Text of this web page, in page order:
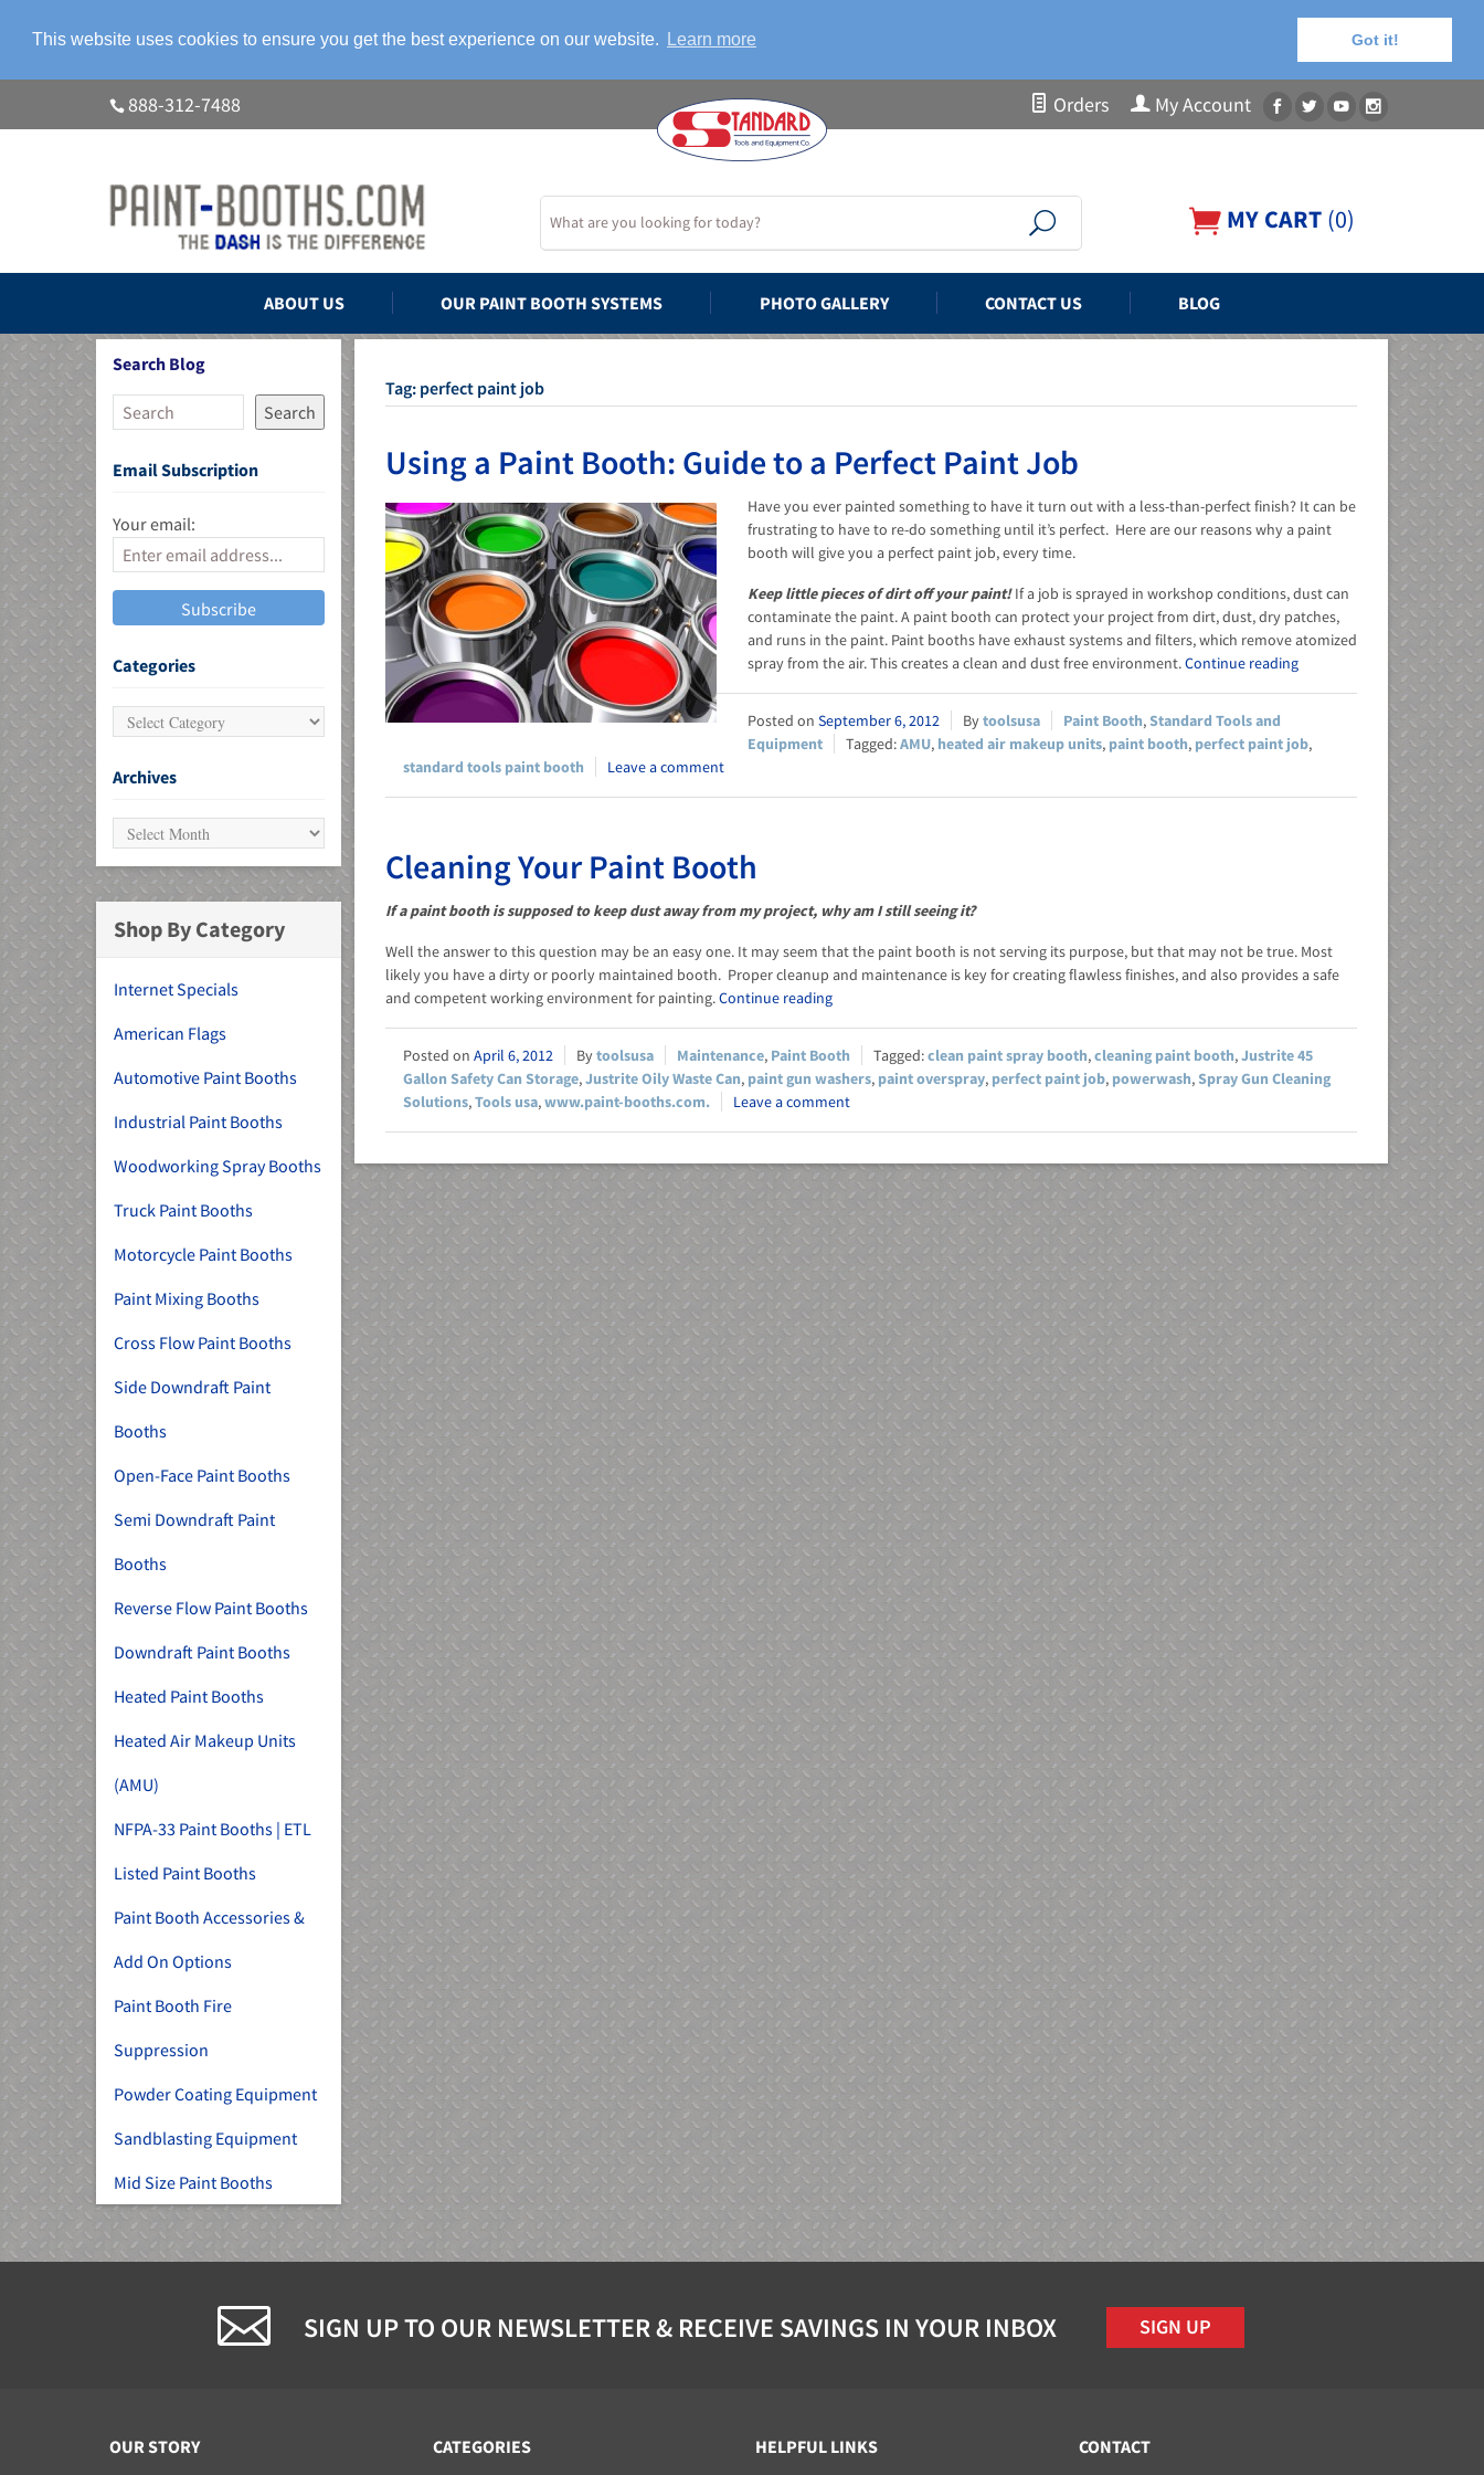
This website uses cookies to ensure you get the best experience on our website. Learn more Got it!
888-312-7488 Orders My Account
MY CART (0)
ABOUT US OUR PAINT BOOTH SYSTEMS PHOTO GALLERY CONTACT US BLOG
Tag: perfect paint job
Using a Paint Booth: Guide to a Perfect Paint Job
Have you ever painted something to have it turn out with a less-than-perfect finish? It can be
frustrating to have to re-do something until it’s perfect. Here are our reasons why a paint
booth will give you a perfect paint job, every time.
Keep little pieces of dirt off your paint!If a job is sprayed in workshop conditions, dust can
contaminate the paint. A paint booth can protect your project from dirt, dust, dry patches,
and runs in the paint. Paint booths have exhaust systems and filters, which remove atomized
spray from the air. This creates a clean and dust free environment.Continue reading
September 6, 2012 toolsusa Paint Booth,Standard Tools and
Equipment
AMU, heated air makeup units, paint booth, perfect paint job,
standard tools paint booth
Leave a comment
Cleaning Your Paint Booth
If a paint booth is supposed to keep dust away from my project, why am I still seeing it?
Well the answer to this question may be an easy one. It may seem that the paint booth is not serving its purpose, but that may not be true. Most
likely you have a dirty or poorly maintained booth. Proper cleanup and maintenance is key for creating flawless finishes, and also provides a safe
and competent working environment for painting.Continue reading
April 6, 2012 toolsusa Maintenance, Paint Booth clean paint spray booth,cleaning paint booth,Justrite 45
Gallon Safety Can Storage,Justrite Oily Waste Can, paint gun washers, paint overspray, perfect paint job, powerwash,Spray Gun Cleaning
Solutions,Tools usa,www.paint-booths.com. Leave a comment
Search Blog
Search
Email Subscription
Your email:
Categories
Archives
Shop By Category
Internet Specials
American Flags
Automotive Paint Booths
Industrial Paint Booths
Woodworking Spray Booths
Truck Paint Booths
Motorcycle Paint Booths
Paint Mixing Booths
Cross Flow Paint Booths
Side Downdraft Paint
Booths
Open-Face Paint Booths
Semi Downdraft Paint
Booths
Reverse Flow Paint Booths
Downdraft Paint Booths
Heated Paint Booths
Heated Air Makeup Units
(AMU)
NFPA-33 Paint Booths | ETL
Listed Paint Booths
Paint Booth Accessories &
Add On Options
Paint Booth Fire
Suppression
Powder Coating Equipment
Sandblasting Equipment
Mid Size Paint Booths
SIGN UP TO OUR NEWSLETTER & RECEIVE SAVINGS IN YOUR INBOX SIGN UP
OUR STORY CATEGORIES HELPFUL LINKS CONTACT